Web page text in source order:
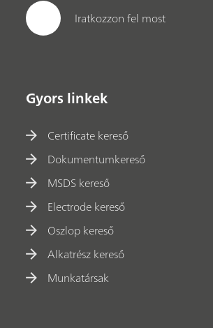
Iratkozzon fel most
Gyors linkek
Certificate kereső
Dokumentumkereső
MSDS kereső
Electrode kereső
Oszlop kereső
Alkatrész kereső
Munkatársak